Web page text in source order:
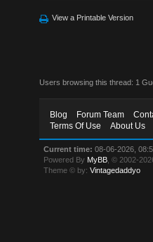
View a Printable Version
Users browsing this thread: 1
Blog Forum Team
Terms Of Use
About Us
Current time: 08-06-2026,
Powered By MyBB , © 2002-
Theme © by:Vintagedaddyo